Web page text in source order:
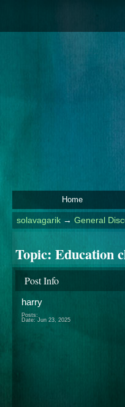
Home
solavagarik→ General
Topic: Education
Post Info
harry
Posts:
Date: Jun 23, 2025